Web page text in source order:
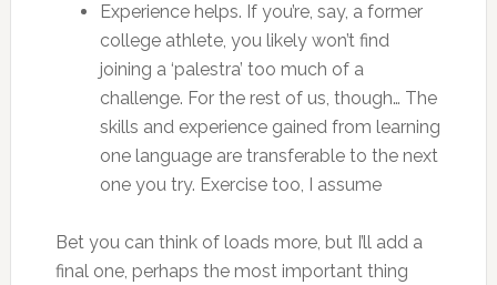
Experience helps. If you’re, say, a former
college athlete, you likely won’t find
joining a ‘palestra’ too much of a
challenge. For the rest of us, though… The
skills and experience gained from learning
one language are transferable to the next
one you try. Exercise too, I assume
Bet you can think of loads more, but I’ll add a
final one, perhaps the most important thing